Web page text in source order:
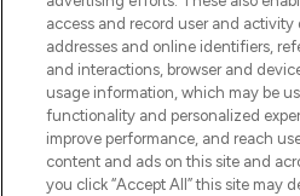
ABOUT
STORES AND
access and record user and activity
addresses and online identifiers,
and interactions, browser and
usage information, which may be
functionality and personalized
improve performance, and reach
content and ads on this site and
you click “Accept All” this site may